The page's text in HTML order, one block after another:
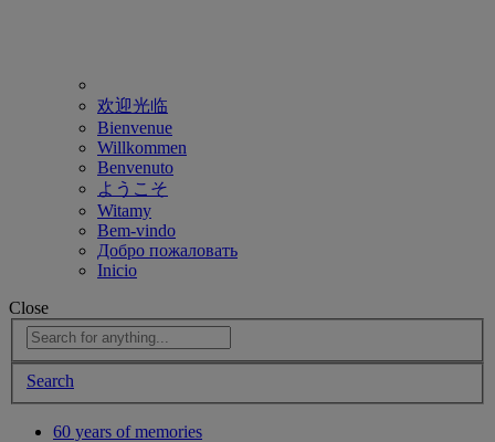
欢迎光临
Bienvenue
Willkommen
Benvenuto
ようこそ
Witamy
Bem-vindo
Добро пожаловать
Inicio
Close
Search
60 years of memories